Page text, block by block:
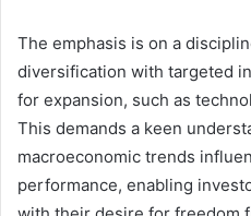
The emphasis is on a
diversification with targeted
for expansion, such as
This demands a keen
macroeconomic trends
performance, enabling